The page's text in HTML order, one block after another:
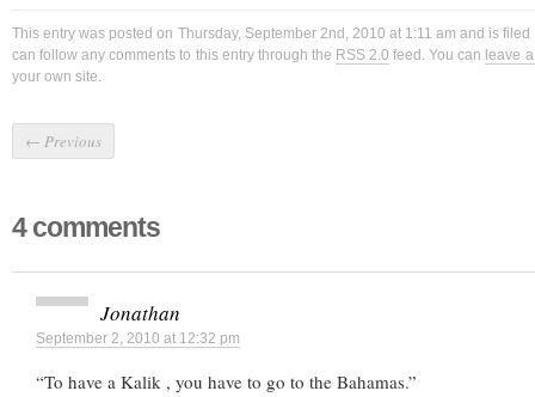
This entry was posted on Thursday, September 2nd, 2010 at 1:11 am and is
can follow any comments to this entry through the RSS 2.0 feed. You can leave
your own site.
← Previous
4 comments
Jonathan
September 2, 2010 at 12:32 pm
“To have a Kalik , you have to go to the Bahamas.”